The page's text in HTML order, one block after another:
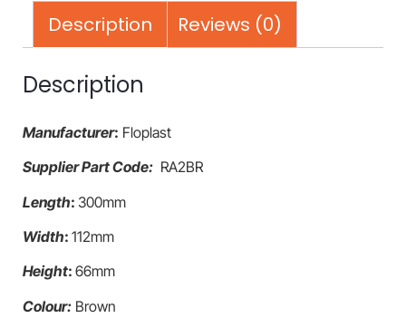
Description Reviews (0)
Description
Manufacturer: Floplast
Supplier Part Code: RA2BR
Length: 300mm
Width: 112mm
Height: 66mm
Colour: Brown